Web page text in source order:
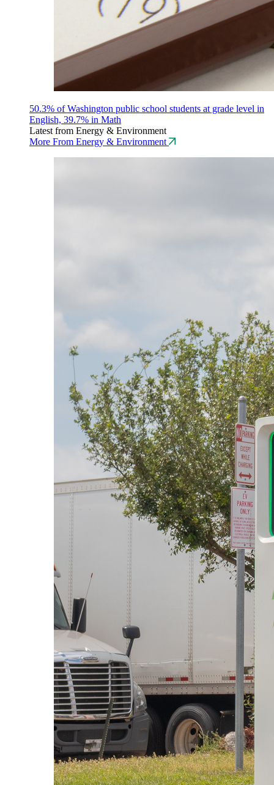
50.3% of Washington public school students at grade level in
English, 39.7% in Math
Latest from Energy & Environment
More From Energy & Environment